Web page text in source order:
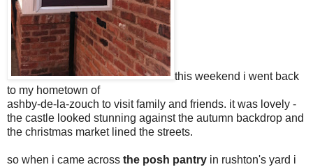
this weekend i went back
to my hometown of
ashby-de-la-zouch to visit family and friends. it was lovely -
the castle looked stunning against the autumn backdrop and
the christmas market lined the streets.
so when i came across the posh pantry in rushton's yard i